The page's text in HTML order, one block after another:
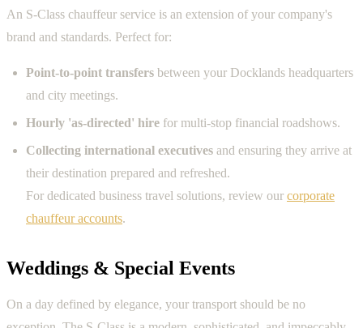
An S-Class chauffeur service is an extension of your company's
brand and standards. Perfect for:
Point-to-point transfers between your Docklands headquarters
and city meetings.
Hourly 'as-directed' hire for multi-stop financial roadshows.
Collecting international executives and ensuring they arrive at
their destination prepared and refreshed.
For dedicated business travel solutions, review our corporate
chauffeur accounts.
Weddings & Special Events
On a day defined by elegance, your transport should be no